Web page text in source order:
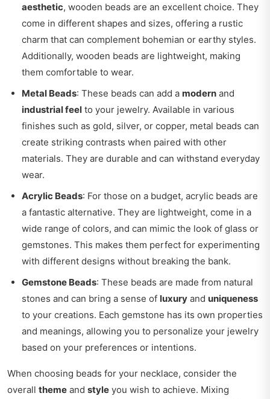
aesthetic, wooden beads are an excellent choice. They
come in different shapes and sizes, offering a rustic
charm that can complement bohemian or earthy styles.
Additionally, wooden beads are lightweight, making
them comfortable to wear.
Metal Beads: These beads can add a modern and
industrial feel to your jewelry. Available in various
finishes such as gold, silver, or copper, metal beads can
create striking contrasts when paired with other
materials. They are durable and can withstand everyday
wear.
Acrylic Beads: For those on a budget, acrylic beads are
a fantastic alternative. They are lightweight, come in a
wide range of colors, and can mimic the look of glass or
gemstones. This makes them perfect for experimenting
with different designs without breaking the bank.
Gemstone Beads: These beads are made from natural
stones and can bring a sense of luxury and uniqueness
to your creations. Each gemstone has its own properties
and meanings, allowing you to personalize your jewelry
based on your preferences or intentions.
When choosing beads for your necklace, consider the
overall theme and style you wish to achieve. Mixing